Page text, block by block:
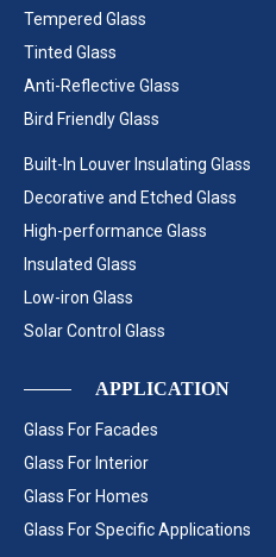
Tempered Glass
Tinted Glass
Anti-Reflective Glass
Bird Friendly Glass
Built-In Louver Insulating Glass
Decorative and Etched Glass
High-performance Glass
Insulated Glass
Low-iron Glass
Solar Control Glass
APPLICATION
Glass For Facades
Glass For Interior
Glass For Homes
Glass For Specific Applications